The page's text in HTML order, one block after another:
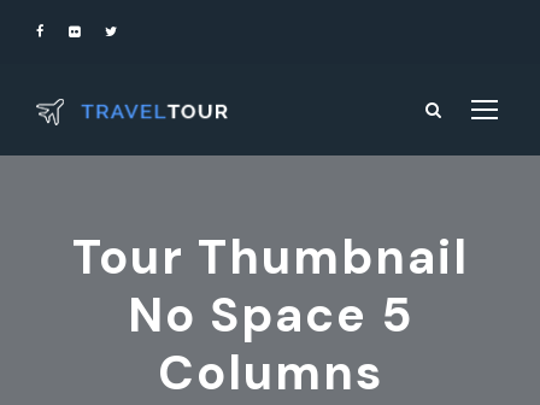
Tour Thumbnail
No Space 5
Columns